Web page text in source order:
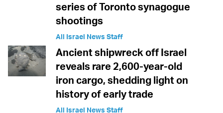
series of Toronto synagogue
shootings
All Israel News Staff
Ancient shipwreck off Israel
reveals rare 2,600-year-old
iron cargo, shedding light on
history of early trade
All Israel News Staff